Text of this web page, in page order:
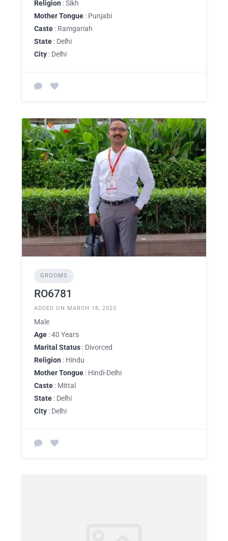
Religion : Sikh
Mother Tongue : Punjabi
Caste : Ramgariah
State : Delhi
City : Delhi
GROOMS
RO6781
ADDED ON MARCH 18, 2025
Male
Age : 40 Years
Marital Status : Divorced
Religion : Hindu
Mother Tongue : Hindi-Delhi
Caste : Mittal
State : Delhi
City : Delhi